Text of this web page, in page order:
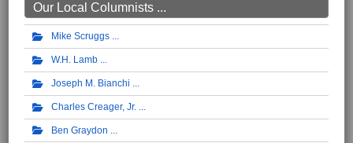
Our Local Columnists ...
Mike Scruggs
W.H. Lamb
Joseph M. Bianchi
Charles Creager, Jr.
Ben Graydon